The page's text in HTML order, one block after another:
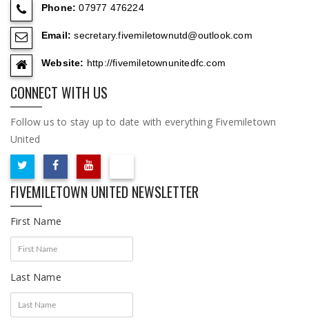
Phone: 07977 476224
Email: secretary.fivemiletownutd@outlook.com
Website: http://fivemiletownunitedfc.com
CONNECT WITH US
Follow us to stay up to date with everything Fivemiletown
United
FIVEMILETOWN UNITED NEWSLETTER
First Name
Last Name